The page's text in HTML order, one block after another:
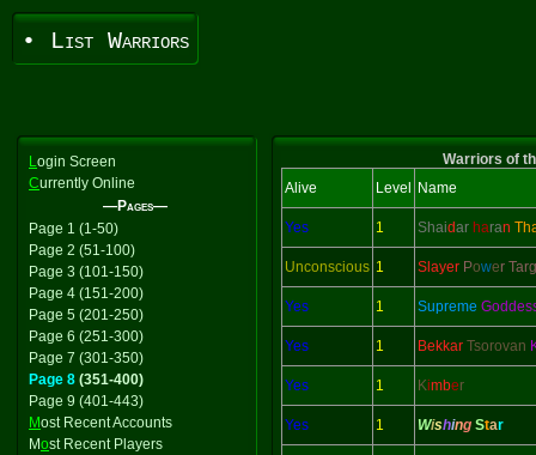
• List Warriors
Login Screen
Currently Online
—Pages—
Page 1 (1-50)
Page 2 (51-100)
Page 3 (101-150)
Page 4 (151-200)
Page 5 (201-250)
Page 6 (251-300)
Page 7 (301-350)
Page 8 (351-400)
Page 9 (401-443)
Most Recent Accounts
Most Recent Players
Warriors of
Alive
Level Name
Yes 1 Shaidar haran
Unconscious 1 Slayer Power
Yes 1 Supreme
Yes 1 Bekkar Tsorovan
Yes 1 Kimber
Yes 1 Wishing Star